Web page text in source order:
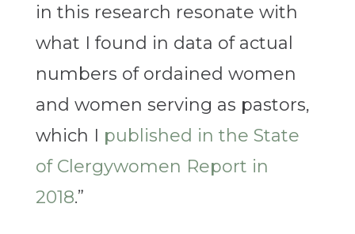
in this research resonate with
what I found in data of actual
numbers of ordained women
and women serving as pastors,
which I published in the State
of Clergywomen Report in
2018.”